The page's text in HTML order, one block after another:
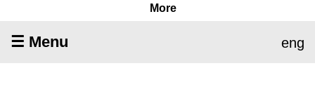
More
☰ Menu eng